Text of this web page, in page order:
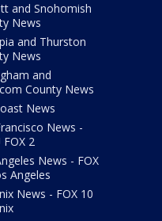
and Snohomish
News
and Thurston
News
and
County News
News
News -
FOX 2
News - FOX
Angeles
News - FOX 10